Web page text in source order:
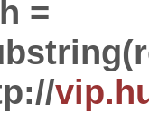
=